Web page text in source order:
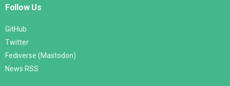
Follow Us
GitHub
Twitter
Fediverse (Mastodon)
News RSS